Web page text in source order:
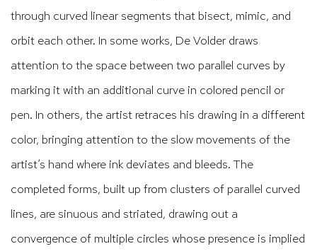
through curved linear segments that bisect, mimic, and
orbit each other. In some works, De Volder draws
attention to the space between two parallel curves by
marking it with an additional curve in colored pencil or
pen. In others, the artist retraces his drawing in a different
color, bringing attention to the slow movements of the
artist’s hand where ink deviates and bleeds. The
completed forms, built up from clusters of parallel curved
lines, are sinuous and striated, drawing out a
convergence of multiple circles whose presence is implied